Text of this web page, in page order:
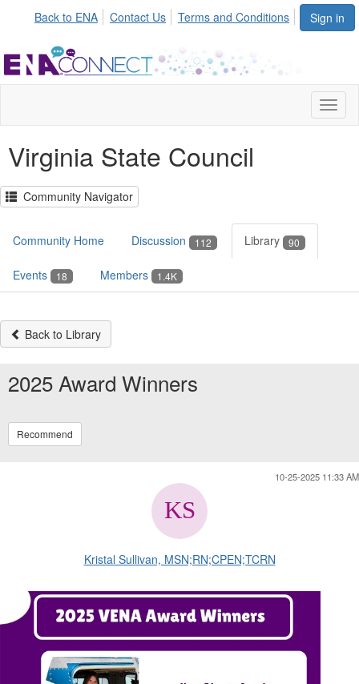
Sign in
Back to ENA Contact Us Terms and Conditions
Virginia State Council
Community Navigator
Community Home Discussion 112 Library 90
Events 18 Members 1.4K
Back to Library
2025 Award Winners
Recommend
10-25-2025 11:33 AM
Kristal Sullivan, MSN;RN;CPEN;TCRN
Init failed: Galleria could not find the element "undefined".